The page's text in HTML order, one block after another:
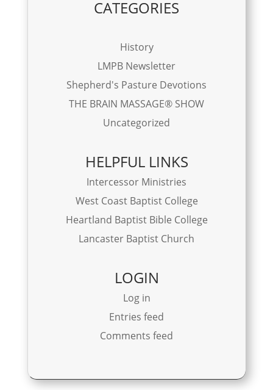
CATEGORIES
History
LMPB Newsletter
Shepherd's Pasture Devotions
THE BRAIN MASSAGE® SHOW
Uncategorized
HELPFUL LINKS
Intercessor Ministries
West Coast Baptist College
Heartland Baptist Bible College
Lancaster Baptist Church
LOGIN
Log in
Entries feed
Comments feed